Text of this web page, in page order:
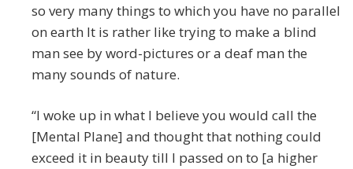
so very many things to which you have no parallel
on earth It is rather like trying to make a blind
man see by word-pictures or a deaf man the
many sounds of nature.
“I woke up in what I believe you would call the
[Mental Plane] and thought that nothing could
exceed it in beauty till I passed on to [a higher